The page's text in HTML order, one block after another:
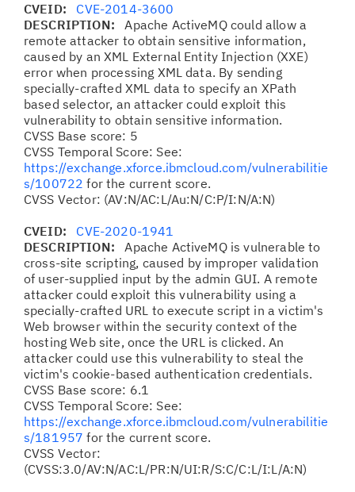
CVEID: CVE-2014-3600
DESCRIPTION:Apache ActiveMQ could allow a
remote attacker to obtain sensitive information,
caused by an XML External Entity Injection (XXE)
error when processing XML data. By sending
specially-crafted XML data to specify an XPath
based selector, an attacker could exploit this
vulnerability to obtain sensitive information.
CVSS Base score: 5
CVSS Temporal Score: See:
https://exchange.xforce.ibmcloud.com/vulnerabilitie
s/100722 for the current score.
CVSS Vector: (AV:N/AC:L/Au:N/C:P/I:N/A:N)
CVEID: CVE-2020-1941
DESCRIPTION:Apache ActiveMQ is vulnerable to
cross-site scripting, caused by improper validation
of user-supplied input by the admin GUI. A remote
attacker could exploit this vulnerability using a
specially-crafted URL to execute script in a victim's
Web browser within the security context of the
hosting Web site, once the URL is clicked. An
attacker could use this vulnerability to steal the
victim's cookie-based authentication credentials.
CVSS Base score: 6.1
CVSS Temporal Score: See:
https://exchange.xforce.ibmcloud.com/vulnerabilitie
s/181957 for the current score.
CVSS Vector:
(CVSS:3.0/AV:N/AC:L/PR:N/UI:R/S:C/C:L/I:L/A:N)